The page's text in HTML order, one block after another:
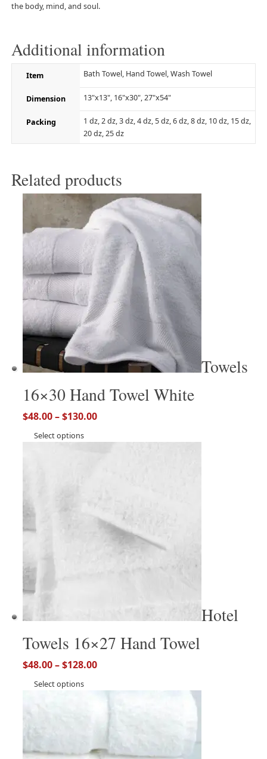
the body, mind, and soul.
Additional information
Item Bath Towel, Hand Towel, Wash Towel
Dimension 13"x13", 16"x30", 27"x54"
Packing
1 dz, 2 dz, 3 dz, 4 dz, 5 dz, 6 dz, 8 dz, 10 dz, 15 dz,
20 dz, 25 dz
Related products
Towels
16×30 Hand Towel White
$48.00–$130.00
Select options
Hotel
Towels 16×27 Hand Towel
$48.00–$128.00
Select options